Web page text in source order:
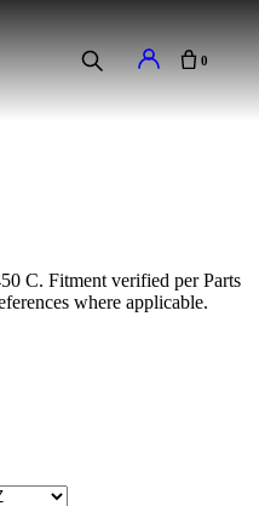
0
C. Fitment verified per Parts
where applicable.